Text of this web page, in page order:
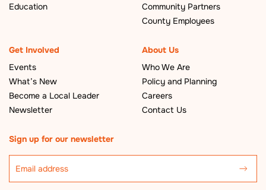
Education
Community Partners
County Employees
Get Involved
Events
What’s New
Become a Local Leader
Newsletter
About Us
Who We Are
Policy and Planning
Careers
Contact Us
Sign up for our newsletter